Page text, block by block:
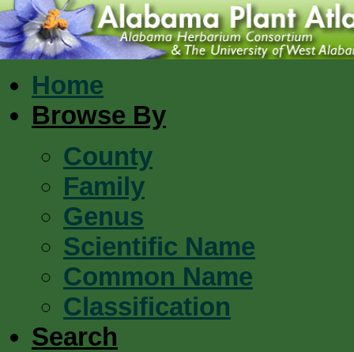
Home
Browse By
County
Family
Genus
Scientific Name
Common Name
Classification
Search